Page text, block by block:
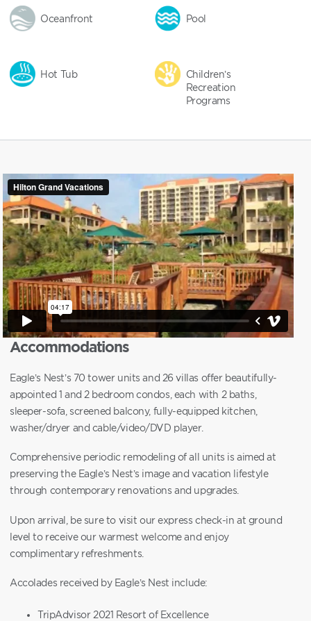
Oceanfront Pool
Hot Tub
Children’s
Recreation
Programs
Accommodations
Eagle’s Nest’s 70 tower units and 26 villas offer beautifully-
appointed 1 and 2 bedroom condos, each with 2 baths,
sleeper-sofa, screened balcony, fully-equipped kitchen,
washer/dryer and cable/video/DVD player.
Comprehensive periodic remodeling of all units is aimed at
preserving the Eagle’s Nest’s image and vacation lifestyle
through contemporary renovations and upgrades.
Upon arrival, be sure to visit our express check-in at ground
level to receive our warmest welcome and enjoy
complimentary refreshments.
Accolades received by Eagle’s Nest include:
TripAdvisor 2021 Resort of Excellence